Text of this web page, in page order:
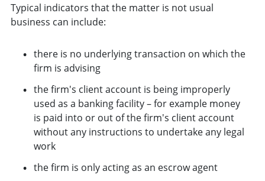
Typical indicators that the matter is not usual
business can include:
there is no underlying transaction on which the
firm is advising
the firm's client account is being improperly
used as a banking facility – for example money
is paid into or out of the firm's client account
without any instructions to undertake any legal
work
the firm is only acting as an escrow agent